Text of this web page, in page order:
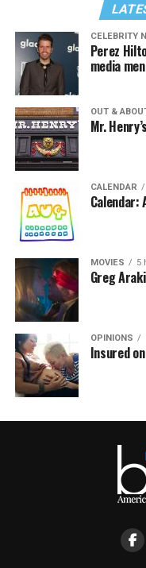
CELEBRITY
Perez
media
OUT &
Mr.
CALENDAR
Calendar:
MOVIES 5
Greg
OPINIONS
Insured